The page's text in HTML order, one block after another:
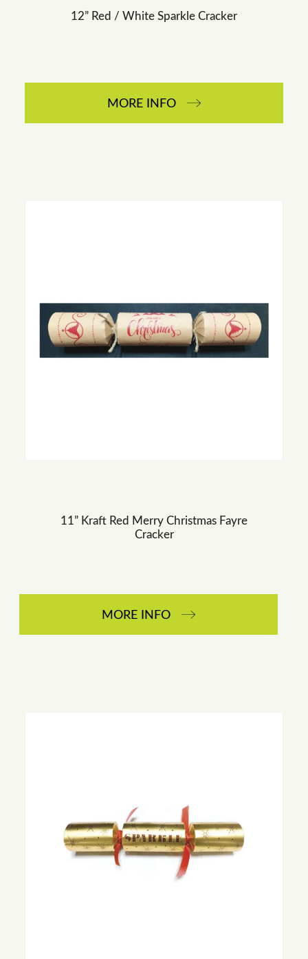
12” Red / White Sparkle Cracker
MORE INFO
11” Kraft Red Merry Christmas Fayre
Cracker
MORE INFO